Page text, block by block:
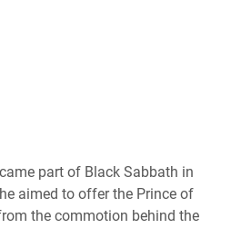
part of Black Sabbath in
aimed to offer the Prince of
the commotion behind the